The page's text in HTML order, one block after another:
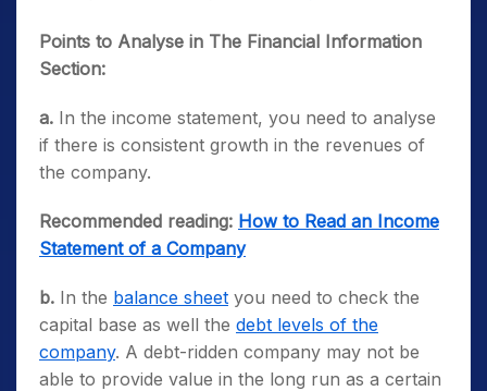
Points to Analyse in The Financial Information
Section:
a. In the income statement, you need to analyse
if there is consistent growth in the revenues of
the company.
Recommended reading: How to Read an Income
Statement of a Company
b. In the balance sheet you need to check the
capital base as well the debt levels of the
company. A debt-ridden company may not be
able to provide value in the long run as a certain